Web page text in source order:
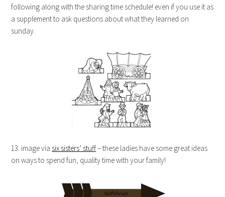
following along with the sharing time schedule! even if you use it as
a supplement to ask questions about what they learned on
sunday.
13. image via six sisters’ stuff– these ladies have some great ideas
on ways to spend fun, quality time with your family!